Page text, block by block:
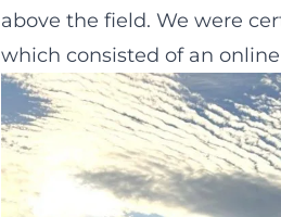
above the field. We were
which consisted of an